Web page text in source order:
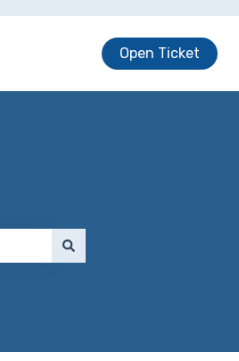
Open Ticket